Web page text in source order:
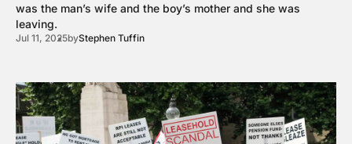
was the man’s wife and the boy’s mother and she was
leaving.
Jul 11, 2025byStephen Tuffin